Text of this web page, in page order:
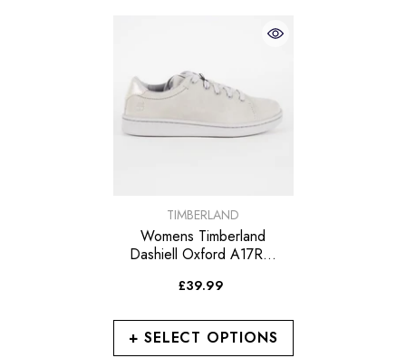
+ SELECT OPTIONS
VENDOR:TIMBERLAND
Womens Timberland
Dashiell Oxford A17RW
Trainers
£39.99